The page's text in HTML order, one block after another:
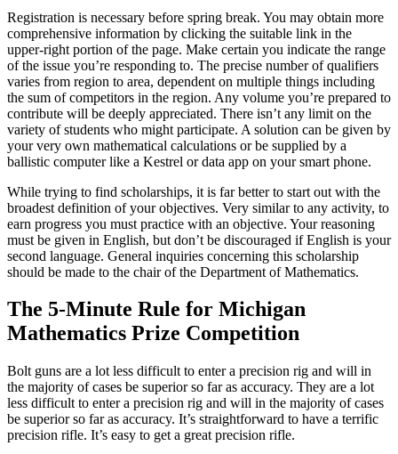
Registration is necessary before spring break. You may obtain more
comprehensive information by clicking the suitable link in the
upper-right portion of the page. Make certain you indicate the range
of the issue you’re responding to. The precise number of qualifiers
varies from region to area, dependent on multiple things including
the sum of competitors in the region. Any volume you’re prepared to
contribute will be deeply appreciated. There isn’t any limit on the
variety of students who might participate. A solution can be given by
your very own mathematical calculations or be supplied by a
ballistic computer like a Kestrel or data app on your smart phone.
While trying to find scholarships, it is far better to start out with the
broadest definition of your objectives. Very similar to any activity, to
earn progress you must practice with an objective. Your reasoning
must be given in English, but don’t be discouraged if English is your
second language. General inquiries concerning this scholarship
should be made to the chair of the Department of Mathematics.
The 5-Minute Rule for Michigan
Mathematics Prize Competition
Bolt guns are a lot less difficult to enter a precision rig and will in
the majority of cases be superior so far as accuracy. They are a lot
less difficult to enter a precision rig and will in the majority of cases
be superior so far as accuracy. It’s straightforward to have a terrific
precision rifle. It’s easy to get a great precision rifle.